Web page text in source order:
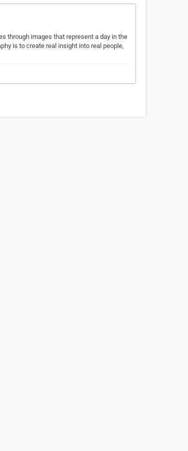
through images that represent a day in the
is to create real insight into real people,